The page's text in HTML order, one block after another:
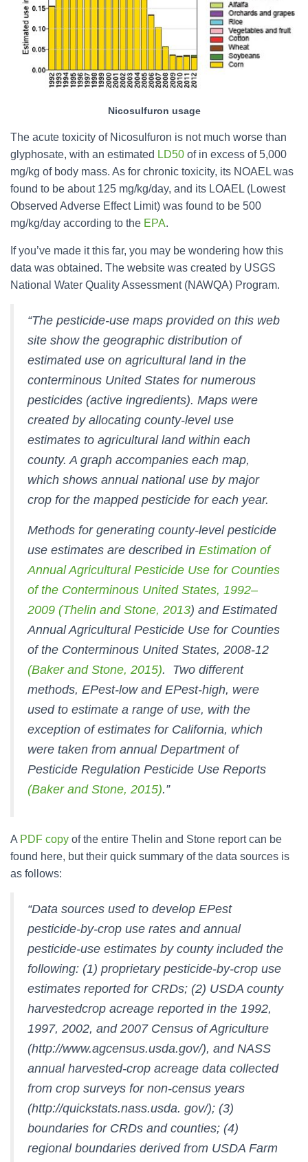
Nicosulfuron usage
The acute toxicity of Nicosulfuron is not much worse than
glyphosate, with an estimated LD50 of in excess of 5,000
mg/kg of body mass. As for chronic toxicity, its NOAEL was
found to be about 125 mg/kg/day, and its LOAEL (Lowest
Observed Adverse Effect Limit) was found to be 500
mg/kg/day according to the EPA.
If you’ve made it this far, you may be wondering how this
data was obtained. The website was created by USGS
National Water Quality Assessment (NAWQA) Program.
“The pesticide-use maps provided on this web
site show the geographic distribution of
estimated use on agricultural land in the
conterminous United States for numerous
pesticides (active ingredients). Maps were
created by allocating county-level use
estimates to agricultural land within each
county. A graph accompanies each map,
which shows annual national use by major
crop for the mapped pesticide for each year.
Methods for generating county-level pesticide
use estimates are described in Estimation of
Annual Agricultural Pesticide Use for Counties
of the Conterminous United States, 1992–
2009 (Thelin and Stone, 2013) and Estimated
Annual Agricultural Pesticide Use for Counties
of the Conterminous United States, 2008-12
(Baker and Stone, 2015). Two different
methods, EPest-low and EPest-high, were
used to estimate a range of use, with the
exception of estimates for California, which
were taken from annual Department of
Pesticide Regulation Pesticide Use Reports
(Baker and Stone, 2015).”
A PDF copy of the entire Thelin and Stone report can be
found here, but their quick summary of the data sources is
as follows:
“Data sources used to develop EPest
pesticide-by-crop use rates and annual
pesticide-use estimates by county included the
following: (1) proprietary pesticide-by-crop use
estimates reported for CRDs; (2) USDA county
harvestedcrop acreage reported in the 1992,
1997, 2002, and 2007 Census of Agriculture
(http://www.agcensus.usda.gov/), and NASS
annual harvested-crop acreage data collected
from crop surveys for non-census years
(http://quickstats.nass.usda. gov/); (3)
boundaries for CRDs and counties; (4)
regional boundaries derived from USDA Farm